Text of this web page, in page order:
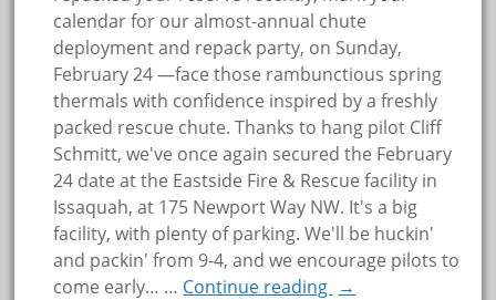
calendar for our almost-annual chute
deployment and repack party, on Sunday,
February 24 —face those rambunctious spring
thermals with confidence inspired by a freshly
packed rescue chute. Thanks to hang pilot Cliff
Schmitt, we've once again secured the February
24 date at the Eastside Fire & Rescue facility in
Issaquah, at 175 Newport Way NW. It's a big
facility, with plenty of parking. We'll be huckin'
and packin' from 9-4, and we encourage pilots to
come early… … Continue reading →